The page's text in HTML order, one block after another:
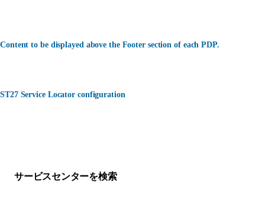
Content to be displayed above the Footer section of each PDP.
ST27 Service Locator configuration
サービスセンターを検索